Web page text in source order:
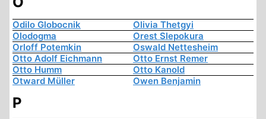
Odilo Globocnik
Olivia Thetgyi
Olodogma
Orest Slepokura
Orloff Potemkin
Oswald Nettesheim
Otto Adolf Eichmann
Otto Ernst Remer
Otto Humm
Otto Kanold
Otward Müller
Owen Benjamin
P